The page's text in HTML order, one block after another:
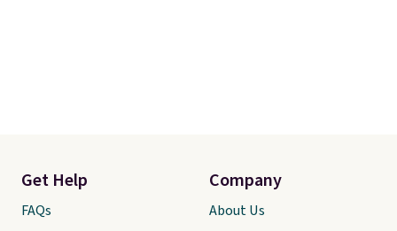
Get Help
FAQs
Company
About Us